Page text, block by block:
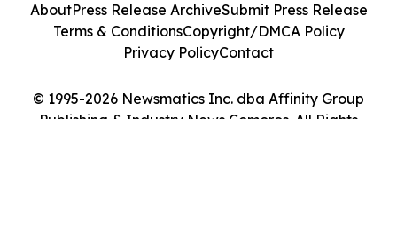
© 1995-2026 Newsmatics Inc. dba Affinity Group
Publishing & Industry News Comoros. All Rights
AboutPress Release ArchiveSubmit Press Release
Terms & ConditionsCopyright/DMCA Policy
Privacy PolicyContact